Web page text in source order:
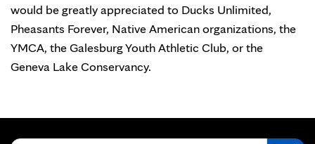
would be greatly appreciated to Ducks Unlimited,
Pheasants Forever, Native American organizations, the
YMCA, the Galesburg Youth Athletic Club, or the
Geneva Lake Conservancy.